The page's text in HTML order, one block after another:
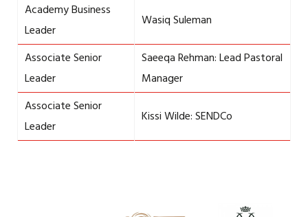
Academy Business
Leader
Wasiq Suleman
Associate Senior
Leader
Saeeqa Rehman: Lead Pastoral
Manager
Associate Senior
Leader
Kissi Wilde: SENDCo